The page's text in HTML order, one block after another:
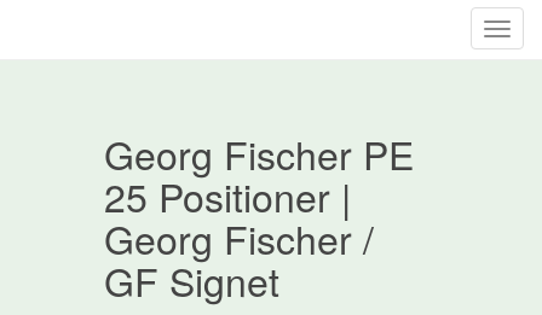
T
Georg Fischer PE
25 Positioner |
Georg Fischer /
GF Signet